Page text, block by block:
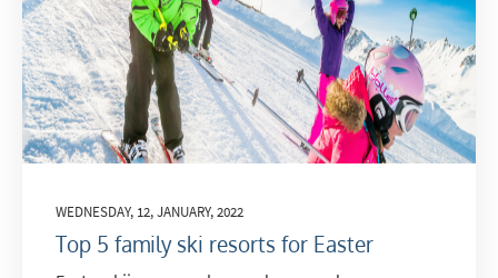
WEDNESDAY, 12, JANUARY, 2022
Top 5 family ski resorts for Easter